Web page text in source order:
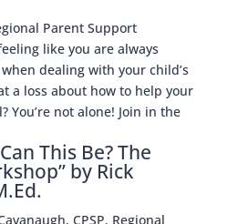
Parent Support
like you are always
dealing with your child’s
a loss about how to help your
You’re not alone! Join in the
This Be? The
by Rick
CPSP, Regional